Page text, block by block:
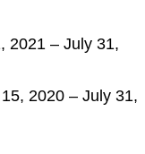
2021 – July 31,
2020 – July 31,